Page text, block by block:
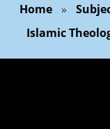
Home »
Islamic